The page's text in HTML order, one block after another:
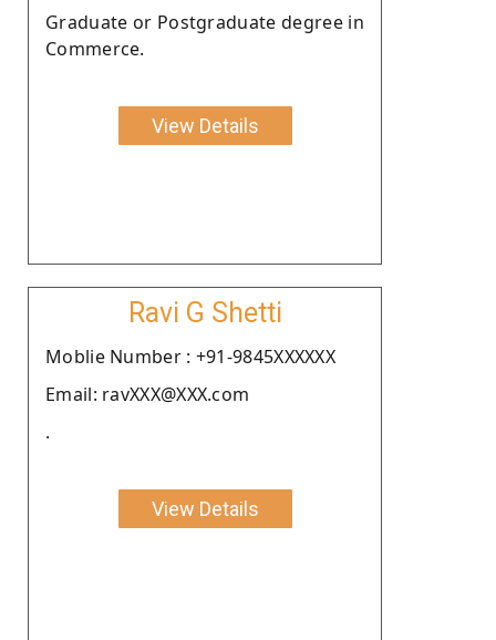
Graduate or Postgraduate degree in
Commerce.
View Details
Ravi G Shetti
Moblie Number : +91-9845XXXXXX
Email: ravXXX@XXX.com
.
View Details